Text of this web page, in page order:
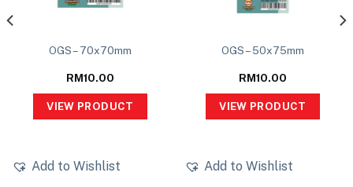
OGS – 70x70mm
RM10.00
VIEW PRODUCT
Add to Wishlist
OGS – 50x75mm
RM10.00
VIEW PRODUCT
Add to Wishlist